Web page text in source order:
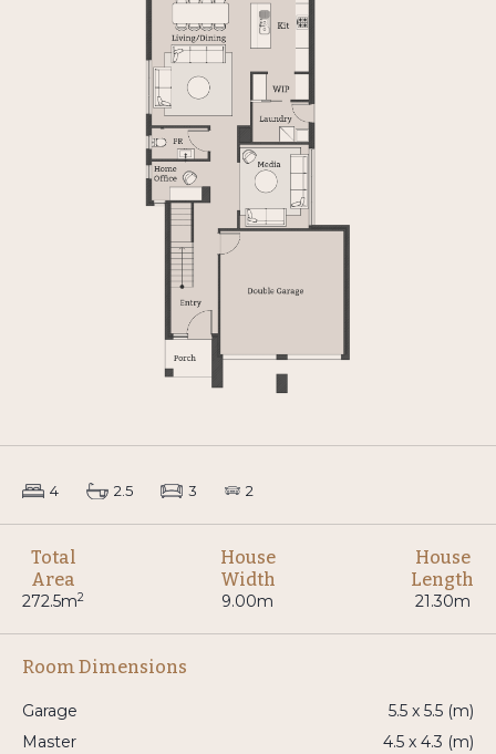
4 2.5 3 2
Total
Area
272.5m2
House
Width
9.00m
House
Length
21.30m
Room Dimensions
Garage
5.5 x 5.5 (m)
Master
4.5 x 4.3 (m)